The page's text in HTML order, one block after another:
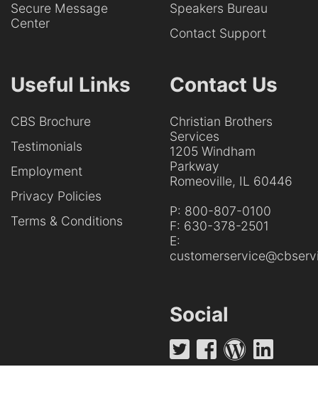
Secure Message
Center
Speakers Bureau
Contact Support
Useful Links
CBS Brochure
Testimonials
Employment
Privacy Policies
Terms & Conditions
Contact Us
Christian Brothers
Services
1205 Windham
Parkway
Romeoville, IL 60446
P: 800-807-0100
F: 630-378-2501
E:
Social